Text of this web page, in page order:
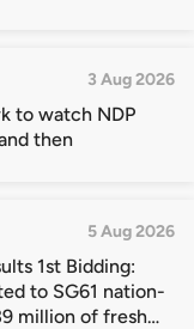
3 Aug 2026
to watch NDP
then
5 Aug 2026
1st Bidding:
to SG61 nation-
million of fresh